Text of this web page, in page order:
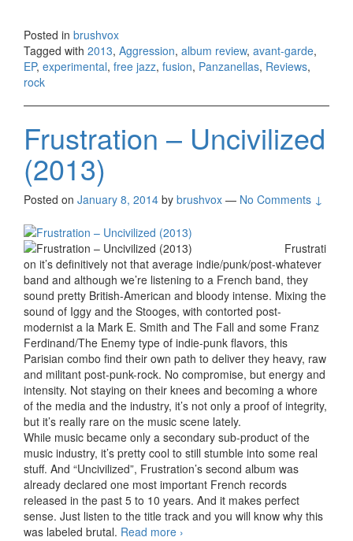
Posted in brushvox
Tagged with 2013, Aggression, album review, avant-garde,
EP, experimental, free jazz, fusion, Panzanellas, Reviews,
rock
Frustration – Uncivilized
(2013)
Posted on January 8, 2014 by brushvox — No Comments ↓
Frustrati
on it’s definitively not that average indie/punk/post-whatever
band and although we’re listening to a French band, they
sound pretty British-American and bloody intense. Mixing the
sound of Iggy and the Stooges, with contorted post-
modernist a la Mark E. Smith and The Fall and some Franz
Ferdinand/The Enemy type of indie-punk flavors, this
Parisian combo find their own path to deliver they heavy, raw
and militant post-punk-rock. No compromise, but energy and
intensity. Not staying on their knees and becoming a whore
of the media and the industry, it’s not only a proof of integrity,
but it’s really rare on the music scene lately.
While music became only a secondary sub-product of the
music industry, it’s pretty cool to still stumble into some real
stuff. And “Uncivilized”, Frustration’s second album was
already declared one most important French records
released in the past 5 to 10 years. And it makes perfect
sense. Just listen to the title track and you will know why this
was labeled brutal. Read more Frustration – Uncivilized (2013)
›